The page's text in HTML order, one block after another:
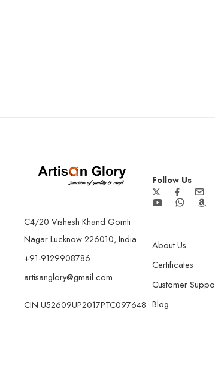
C4/20 Vishesh Khand Gomti
Nagar Lucknow 226010, India
+91-9129908786
artisanglory@gmail.com
CIN:U52609UP2017PTC097648
Follow Us
About Us
Certificates
Customer
Blog